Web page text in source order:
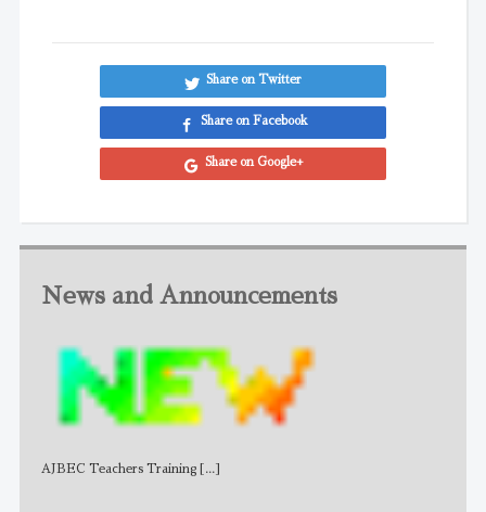
Share on Twitter
Share on Facebook
Share on Google+
News and Announcements
AJBEC Teachers Training [...]